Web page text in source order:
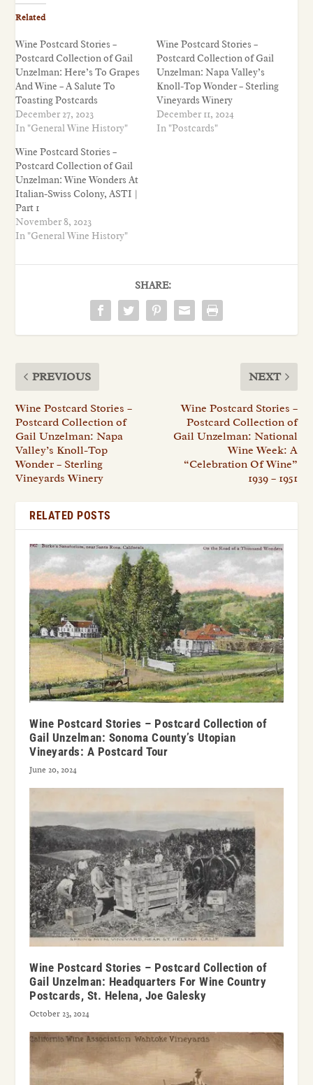
Related
Wine Postcard Stories –
Postcard Collection of Gail
Unzelman: Here’s To Grapes
And Wine – A Salute To
Toasting Postcards
December 27, 2023
In "General Wine History"
Wine Postcard Stories –
Postcard Collection of Gail
Unzelman: Napa Valley’s
Knoll-Top Wonder – Sterling
Vineyards Winery
December 11, 2024
In "Postcards"
Wine Postcard Stories –
Postcard Collection of Gail
Unzelman: Wine Wonders At
Italian-Swiss Colony, ASTI |
Part 1
November 8, 2023
In "General Wine History"
SHARE:
PREVIOUS
Wine Postcard Stories –
Postcard Collection of
Gail Unzelman: Napa
Valley’s Knoll-Top
Wonder – Sterling
Vineyards Winery
NEXT
Wine Postcard Stories –
Postcard Collection of
Gail Unzelman: National
Wine Week: A
“Celebration Of Wine”
1939 – 1951
RELATED POSTS
Wine Postcard Stories – Postcard Collection of
Gail Unzelman: Sonoma County’s Utopian
Vineyards: A Postcard Tour
June 20, 2024
Wine Postcard Stories – Postcard Collection of
Gail Unzelman: Headquarters For Wine Country
Postcards, St. Helena, Joe Galesky
October 23, 2024